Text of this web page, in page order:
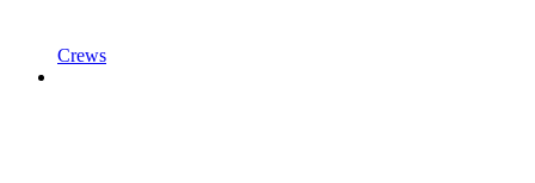
Crews